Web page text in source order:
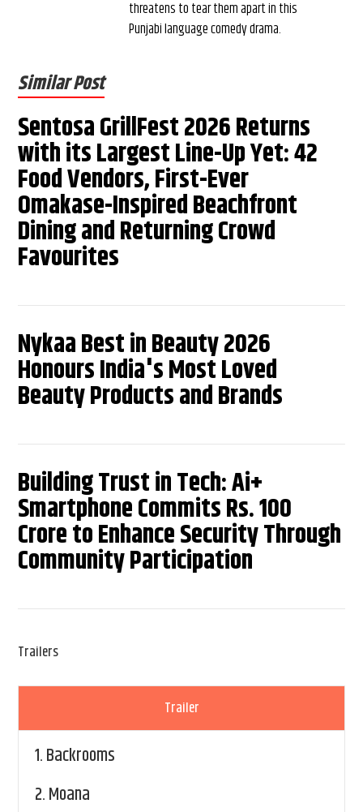
threatens to tear them apart in this
Punjabi language comedy drama.
Similar Post
Sentosa GrillFest 2026 Returns
with its Largest Line-Up Yet: 42
Food Vendors, First-Ever
Omakase-Inspired Beachfront
Dining and Returning Crowd
Favourites
Nykaa Best in Beauty 2026
Honours India's Most Loved
Beauty Products and Brands
Building Trust in Tech: Ai+
Smartphone Commits Rs. 100
Crore to Enhance Security Through
Community Participation
Trailers
Trailer
1.Backrooms
2.Moana